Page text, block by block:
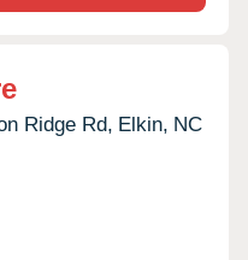
Ridge Rd, Elkin, NC